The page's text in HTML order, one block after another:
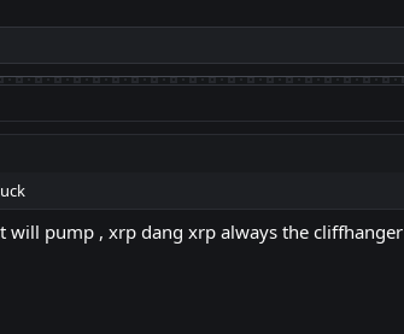
pump , xrp dang xrp always the cliffhanger